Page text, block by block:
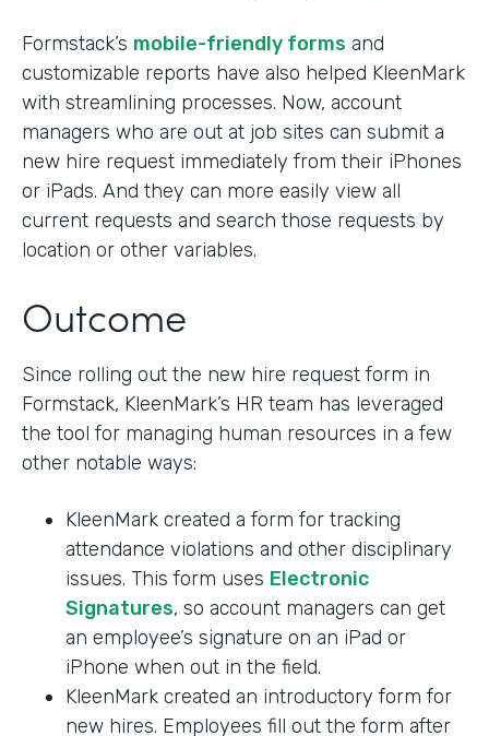
Formstack’s mobile-friendly forms and
customizable reports have also helped KleenMark
with streamlining processes. Now, account
managers who are out at job sites can submit a
new hire request immediately from their iPhones
or iPads. And they can more easily view all
current requests and search those requests by
location or other variables.
Outcome
Since rolling out the new hire request form in
Formstack, KleenMark’s HR team has leveraged
the tool for managing human resources in a few
other notable ways:
KleenMark created a form for tracking
attendance violations and other disciplinary
issues. This form uses Electronic
Signatures, so account managers can get
an employee’s signature on an iPad or
iPhone when out in the field.
KleenMark created an introductory form for
new hires. Employees fill out the form after